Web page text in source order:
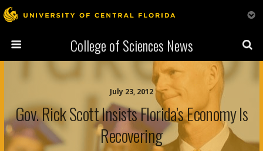
College of Sciences News
July 23, 2012
Gov. Rick Scott Insists Florida’s Economy Is
Recovering